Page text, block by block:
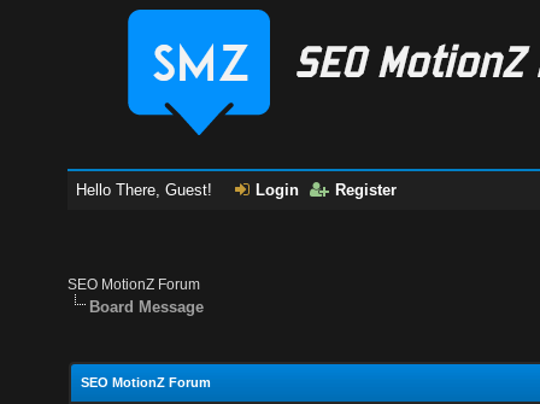
Hello There, Guest! Login Register
SEO MotionZ Forum
Board Message
SEO MotionZ Forum